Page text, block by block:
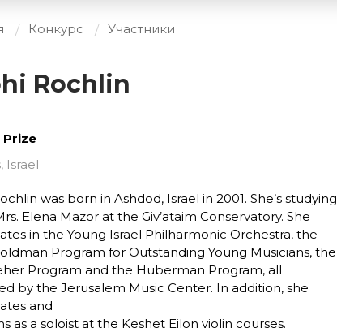
Конкурс Участники
Rochlin
Prize
Israel
was born in Ashdod, Israel in 2001. She’s studying
Elena Mazor at the Giv’ataim Conservatory. She
in the Young Israel Philharmonic Orchestra, the
Program for Outstanding Young Musicians, the
Program and the Huberman Program, all
by the Jerusalem Music Center. In addition, she
and
as a soloist at the Keshet Eilon violin courses.